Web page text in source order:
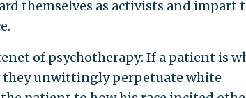
themselves as activists and impart
of psychotherapy: If a patient is
they unwittingly perpetuate white